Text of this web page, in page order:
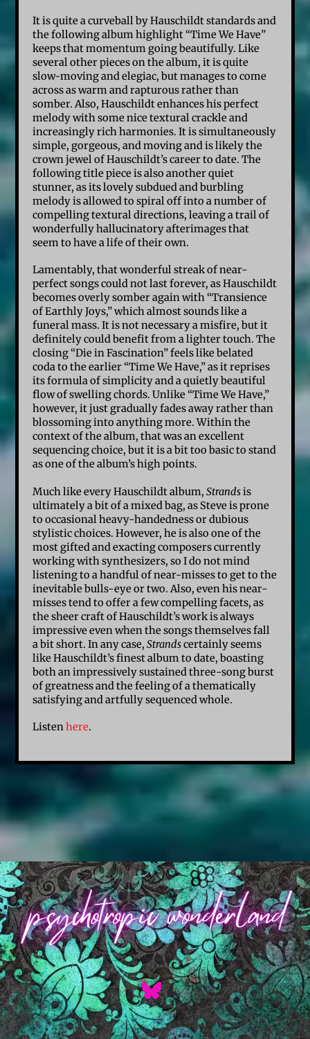
It is quite a curveball by Hauschildt standards and
the following album highlight “Time We Have”
keeps that momentum going beautifully. Like
several other pieces on the album, it is quite
slow-moving and elegiac, but manages to come
across as warm and rapturous rather than
somber. Also, Hauschildt enhances his perfect
melody with some nice textural crackle and
increasingly rich harmonies. It is simultaneously
simple, gorgeous, and moving and is likely the
crown jewel of Hauschildt’s career to date. The
following title piece is also another quiet
stunner, as its lovely subdued and burbling
melody is allowed to spiral off into a number of
compelling textural directions, leaving a trail of
wonderfully hallucinatory afterimages that
seem to have a life of their own.
Lamentably, that wonderful streak of near-
perfect songs could not last forever, as Hauschildt
becomes overly somber again with “Transience
of Earthly Joys,” which almost sounds like a
funeral mass. It is not necessary a misfire, but it
definitely could benefit from a lighter touch. The
closing “Die in Fascination” feels like belated
coda to the earlier “Time We Have,” as it reprises
its formula of simplicity and a quietly beautiful
flow of swelling chords. Unlike “Time We Have,”
however, it just gradually fades away rather than
blossoming into anything more. Within the
context of the album, that was an excellent
sequencing choice, but it is a bit too basic to stand
as one of the album’s high points.
Much like every Hauschildt album,Strandsis
ultimately a bit of a mixed bag, as Steve is prone
to occasional heavy-handedness or dubious
stylistic choices. However, he is also one of the
most gifted and exacting composers currently
working with synthesizers, so I do not mind
listening to a handful of near-misses to get to the
inevitable bulls-eye or two. Also, even his near-
misses tend to offer a few compelling facets, as
the sheer craft of Hauschildt’s work is always
impressive even when the songs themselves fall
a bit short. In any case,Strandscertainly seems
like Hauschildt’s finest album to date, boasting
both an impressively sustained three-song burst
of greatness and the feeling of a thematically
satisfying and artfully sequenced whole.
Listenhere.
Back
To
Top